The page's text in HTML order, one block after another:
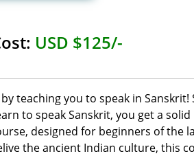
USD $125/-
teaching you to speak in
to speak Sanskrit, you get a
designed for beginners of the
the ancient Indian culture, this